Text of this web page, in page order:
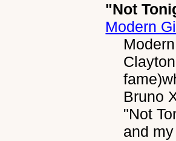
"Not
Modern
Bruno
"Not
and